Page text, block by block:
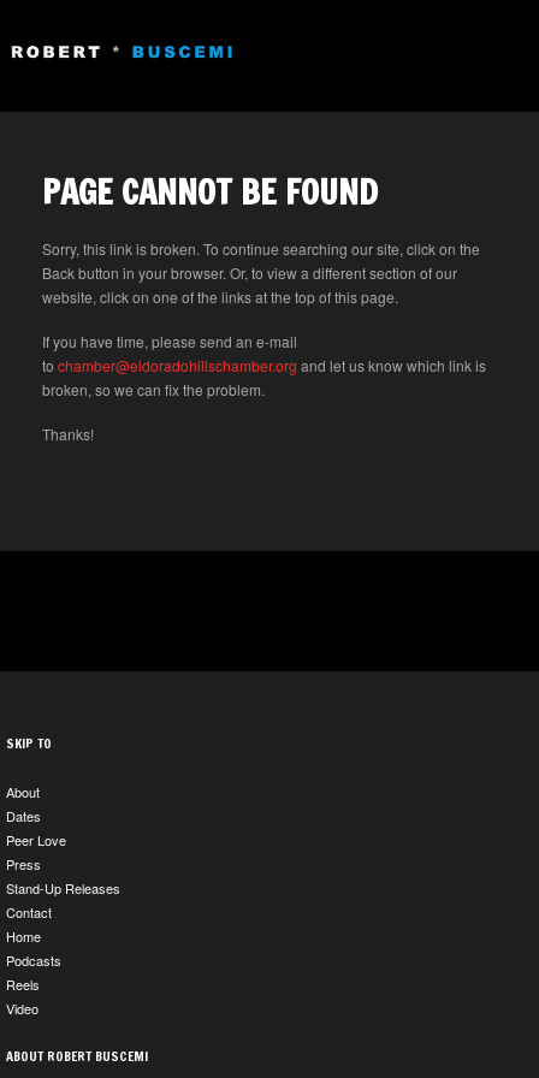
PAGE CANNOT BE FOUND
Sorry, this link is broken. To continue searching our site, click on the
Back button in your browser. Or, to view a different section of our
website, click on one of the links at the top of this page.
If you have time, please send an e-mail
to chamber@eldoradohillschamber.org and let us know which link is
broken, so we can fix the problem.
Thanks!
SKIP TO
About
Dates
Peer Love
Press
Stand-Up Releases
Contact
Home
Podcasts
Reels
Video
ABOUT ROBERT BUSCEMI